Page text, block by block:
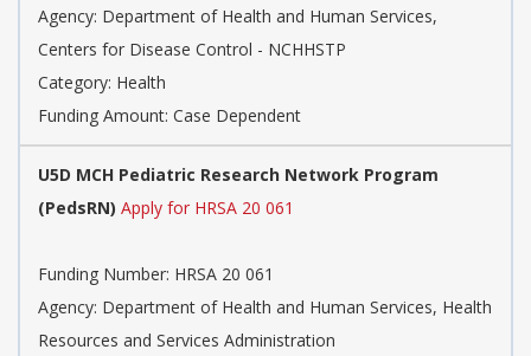
Agency: Department of Health and Human Services,
Centers for Disease Control - NCHHSTP
Category: Health
Funding Amount: Case Dependent
U5D MCH Pediatric Research Network Program
(PedsRN) Apply for HRSA 20 061
Funding Number: HRSA 20 061
Agency: Department of Health and Human Services, Health
Resources and Services Administration